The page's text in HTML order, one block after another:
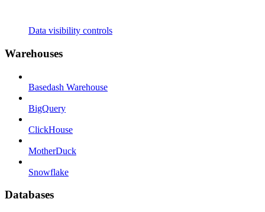
Data visibility controls
Warehouses
Basedash Warehouse
BigQuery
ClickHouse
MotherDuck
Snowflake
Databases